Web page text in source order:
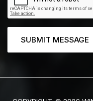
SUBMIT MESSAGE